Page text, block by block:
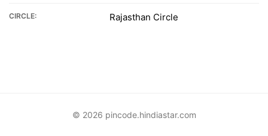
CIRCLE: Rajasthan Circle
© 2026 pincode.hindiastar.com